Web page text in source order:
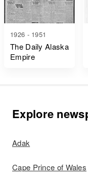
1926 - 1951
The Daily Alaska
Empire
Explore
Adak
Cape Prince of Wales